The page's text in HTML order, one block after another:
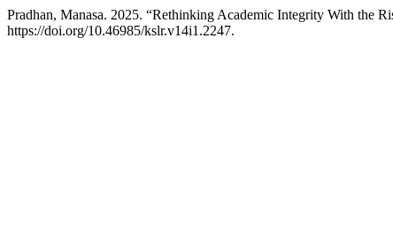
Pradhan, Manasa. 2025. “Rethinking Academic Integrity With the
https://doi.org/10.46985/kslr.v14i1.2247.